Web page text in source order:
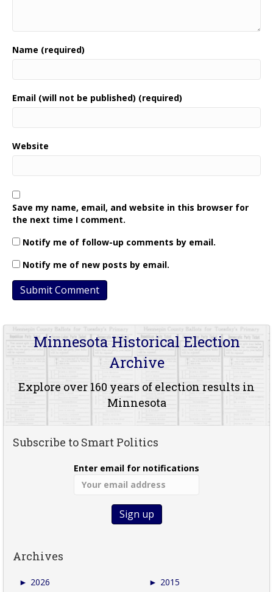
Name (required)
Email (will not be published) (required)
Website
Save my name, email, and website in this browser for
the next time I comment.
Notify me of follow-up comments by email.
Notify me of new posts by email.
Minnesota Historical Election
Archive
Explore over 160 years of election results in
Minnesota
Subscribe to Smart Politics
Enter email for notifications
Archives
► 2026
► 2015